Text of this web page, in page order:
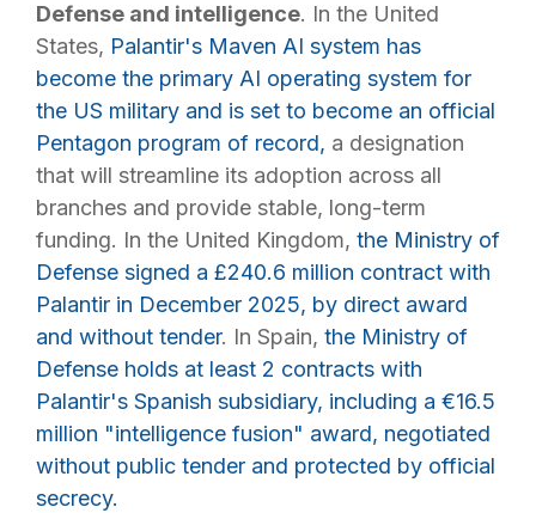
Defense and intelligence. In the United
States, Palantir's Maven AI system has
become the primary AI operating system for
the US military and is set to become an official
Pentagon program of record, a designation
that will streamline its adoption across all
branches and provide stable, long-term
funding. In the United Kingdom, the Ministry of
Defense signed a £240.6 million contract with
Palantir in December 2025, by direct award
and without tender. In Spain, the Ministry of
Defense holds at least 2 contracts with
Palantir's Spanish subsidiary, including a €16.5
million "intelligence fusion" award, negotiated
without public tender and protected by official
secrecy.